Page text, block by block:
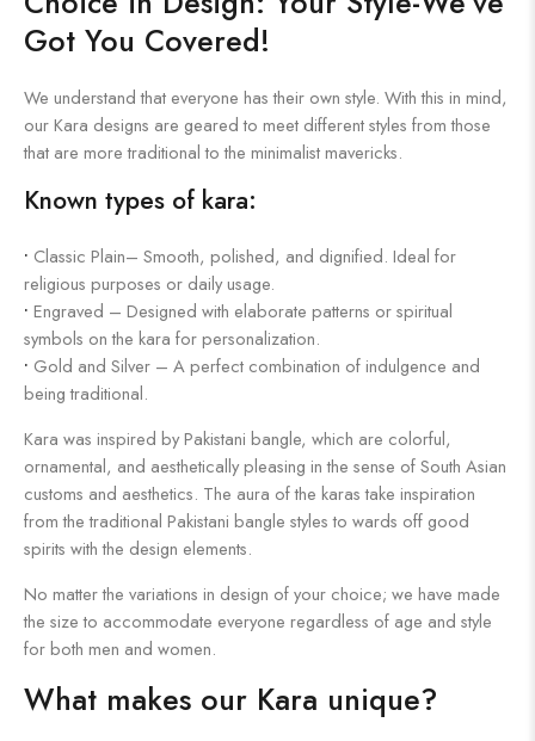
Got You Covered!
We understand that everyone has their own style. With this in mind,
our Kara designs are geared to meet different styles from those
that are more traditional to the minimalist mavericks.
Known types of kara:
• Classic Plain– Smooth, polished, and dignified. Ideal for
religious purposes or daily usage.
• Engraved – Designed with elaborate patterns or spiritual
symbols on the kara for personalization.
• Gold and Silver – A perfect combination of indulgence and
being traditional.
Kara was inspired by Pakistani bangle, which are colorful,
ornamental, and aesthetically pleasing in the sense of South Asian
customs and aesthetics. The aura of the karas take inspiration
from the traditional Pakistani bangle styles to wards off good
spirits with the design elements.
No matter the variations in design of your choice; we have made
the size to accommodate everyone regardless of age and style
for both men and women.
What makes our Kara unique?